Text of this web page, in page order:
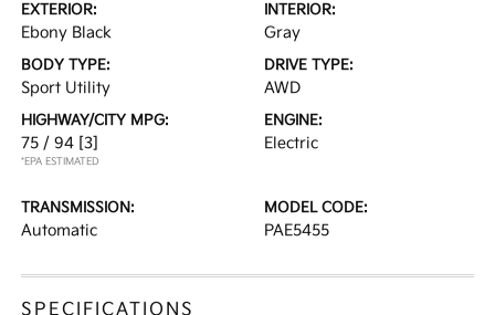
EXTERIOR:
Ebony Black
INTERIOR:
Gray
BODY TYPE:
Sport Utility
DRIVE TYPE:
AWD
HIGHWAY/CITY MPG:
75 / 94 [3]
*EPA ESTIMATED
ENGINE:
Electric
TRANSMISSION:
Automatic
MODEL CODE:
PAE5455
SPECIFICATIONS